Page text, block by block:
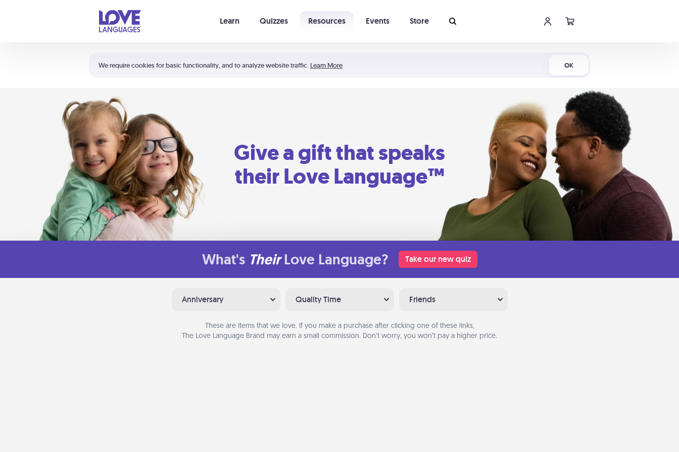
We require cookies for basic functionality, and to analyze website traffic. Learn More OK
Learn Quizzes Resources Events Store
Shortcuts:
Your cart is empty
Give a gift that speaks
their Love Language™
What's Their Love Language? Take our new quiz
Anniversary Quality Time Friends
These are items that we love. If you make a purchase after clicking one of these links,
The Love Language Brand may earn a small commission. Don’t worry, you won’t pay a higher price.